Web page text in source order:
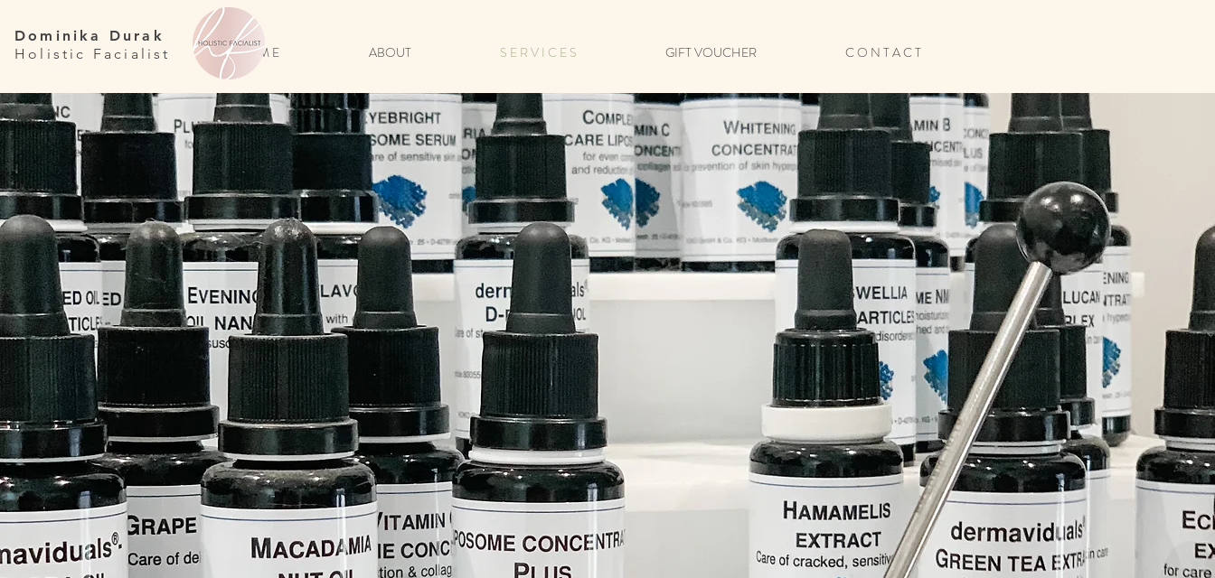
Dominika Durak
Holistic Facialist
H O M E ABOUT S E R V I C E S GIFT VOUCHER C O N T A C T